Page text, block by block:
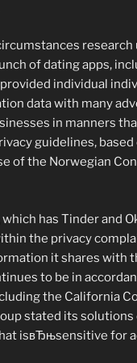
of dating apps,
individual
data with many
in manners
guidelines, based
of the Norwegian
has Tinder and
the privacy
it shares with
to be in
the California
stated its solutions
isвЂњsensitive for